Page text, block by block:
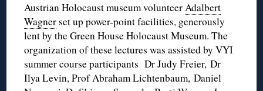
Austrian Holocaust museum volunteerAdalbert
Wagnerset up power-point facilities, generously
lent by the Green House Holocaust Museum. The
organization of these lectures was assisted by VYI
summer course participants Dr Judy Freier, Dr
Ilya Levin, Prof Abraham Lichtenbaum, Daniel